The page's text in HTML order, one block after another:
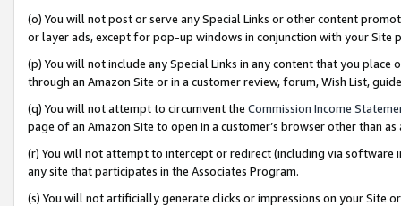
(o) You will not post or serve any Special Links or other content
or layer ads, except for pop-up windows in conjunction with your
(p) You will not include any Special Links in any content that you
through an Amazon Site or in a customer review, forum, Wish List,
(q) You will not attempt to circumvent the Commission Income
page of an Amazon Site to open in a customer’s browser other than
(r) You will not attempt to intercept or redirect (including via software
any site that participates in the Associates Program.
(s) You will not artificially generate clicks or impressions on your Site